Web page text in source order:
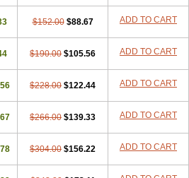
$152.00 $88.67 ADD TO CART
$190.00 $105.56 ADD TO CART
$228.00 $122.44 ADD TO CART
$266.00 $139.33 ADD TO CART
$304.00 $156.22 ADD TO CART